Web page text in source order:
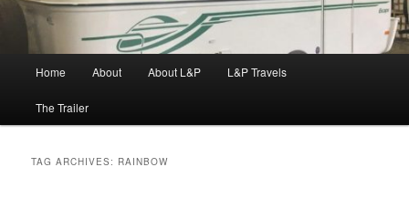
Home About About L&P L&P Travels
The Trailer
TAG ARCHIVES: RAINBOW